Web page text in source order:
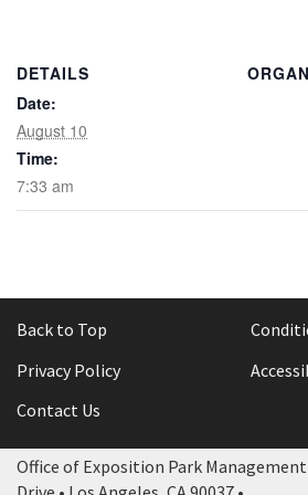
Park Updates
Public Notices
Legal
Public Safety
DETAILS
Date:
August 10
Time:
7:33 am
Back to Top
Privacy Policy
Contact Us
Office of Exposition Park